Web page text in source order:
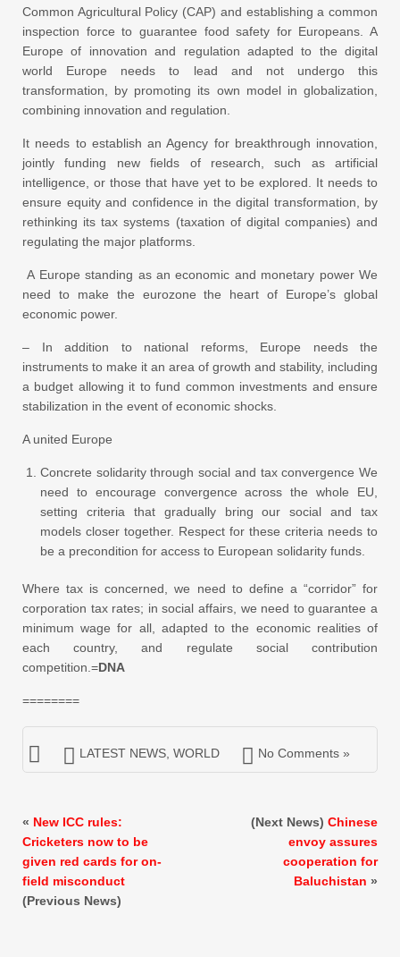
Common Agricultural Policy (CAP) and establishing a common
inspection force to guarantee food safety for Europeans. A
Europe of innovation and regulation adapted to the digital
world Europe needs to lead and not undergo this
transformation, by promoting its own model in globalization,
combining innovation and regulation.
It needs to establish an Agency for breakthrough innovation,
jointly funding new fields of research, such as artificial
intelligence, or those that have yet to be explored. It needs to
ensure equity and confidence in the digital transformation, by
rethinking its tax systems (taxation of digital companies) and
regulating the major platforms.
A Europe standing as an economic and monetary power We
need to make the eurozone the heart of Europe’s global
economic power.
– In addition to national reforms, Europe needs the
instruments to make it an area of growth and stability, including
a budget allowing it to fund common investments and ensure
stabilization in the event of economic shocks.
A united Europe
Concrete solidarity through social and tax convergence We
need to encourage convergence across the whole EU,
setting criteria that gradually bring our social and tax
models closer together. Respect for these criteria needs to
be a precondition for access to European solidarity funds.
Where tax is concerned, we need to define a “corridor” for
corporation tax rates; in social affairs, we need to guarantee a
minimum wage for all, adapted to the economic realities of
each country, and regulate social contribution
competition.=DNA
========
LATEST NEWS WORLD No Comments »
« New ICC rules:
Cricketers now to be
given red cards for on-
field misconduct
(Previous News)
(Next News) Chinese
envoy assures
cooperation for
Baluchistan »